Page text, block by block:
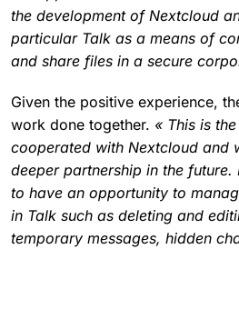
the development of Nextcloud
particular Talk as a means of
and share files in a secure
Given the positive experience,
work done together. « This is
cooperated with Nextcloud and
deeper partnership in the future.
to have an opportunity to
in Talk such as deleting and
temporary messages, hidden